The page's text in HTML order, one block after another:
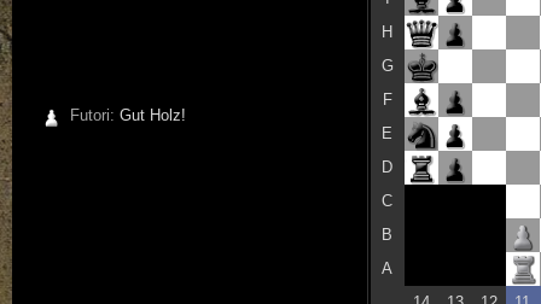
Futori: Gut Holz!
H
G
F
E
D
C
B
A